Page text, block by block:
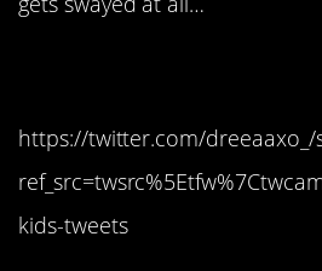
https://twitter.com/dreeaaxo_/
kids-tweets